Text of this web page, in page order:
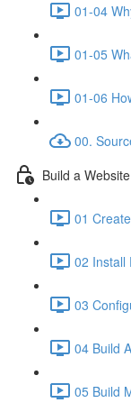
01-04
01-05
01-06
00.
Build a
01
02 Install
03
04 Build
05 Build